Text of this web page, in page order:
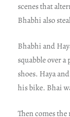
scenes that
Bhabhi also
Bhabhi and
squabble over
shoes. Haya
his bike. Bhai
Then comes the